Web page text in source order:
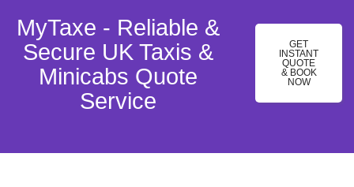
MyTaxe - Reliable &
Secure UK Taxis &
Minicabs Quote
Service
GET
INSTANT
QUOTE
& BOOK
NOW